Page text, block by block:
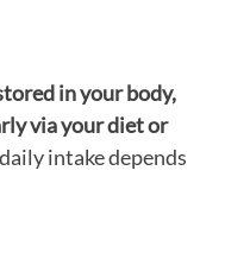
in your body,
via your diet or
intake depends